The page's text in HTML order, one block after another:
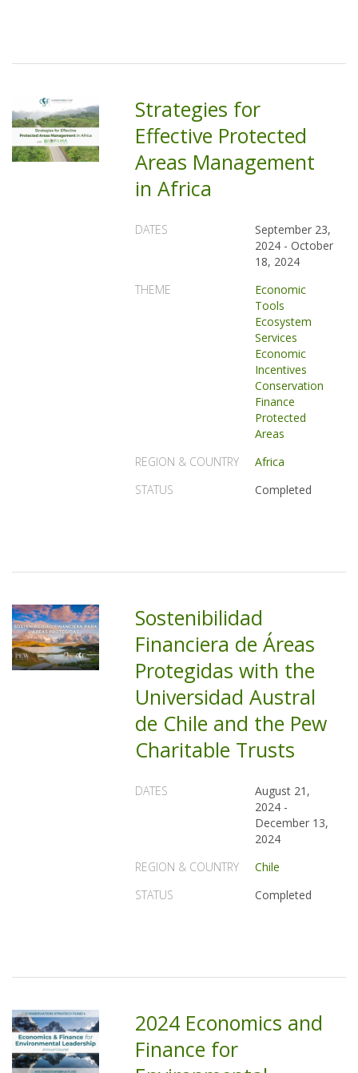
Strategies for
Effective Protected
Areas Management
in Africa
DATES
September 23,
2024 -October
18, 2024
THEME
Economic
Tools
Ecosystem
Services
Economic
Incentives
Conservation
Finance
Protected
Areas
REGION & COUNTRY
Africa
STATUS
Completed
Sostenibilidad
Financiera de Áreas
Protegidas with the
Universidad Austral
de Chile and the Pew
Charitable Trusts
DATES
August 21,
2024 -
December 13,
2024
REGION & COUNTRY
Chile
STATUS
Completed
2024 Economics and
Finance for